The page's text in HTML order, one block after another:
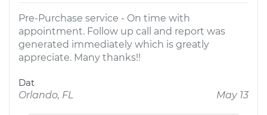
Pre-Purchase service - On time with
appointment. Follow up call and report was
generated immediately which is greatly
appreciate. Many thanks!!
Dat
Orlando, FL
May 13